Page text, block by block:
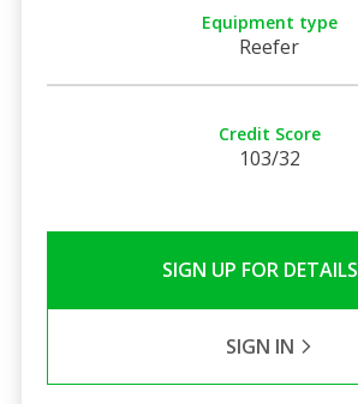
Equipment type
Reefer
Credit Score
103/32
SIGN UP FOR DETAILS
SIGN IN